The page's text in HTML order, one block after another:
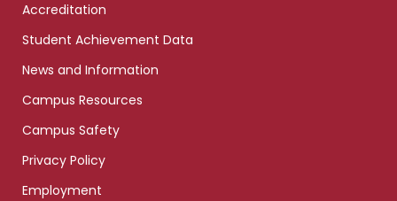
Accreditation
Student Achievement Data
News and Information
Campus Resources
Campus Safety
Privacy Policy
Employment